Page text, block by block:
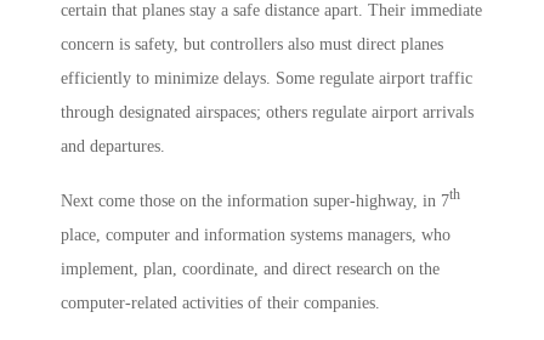
certain that planes stay a safe distance apart. Their immediate
concern is safety, but controllers also must direct planes
efficiently to minimize delays. Some regulate airport traffic
through designated airspaces; others regulate airport arrivals
and departures.
Next come those on the information super-highway, in 7th
place, computer and information systems managers, who
implement, plan, coordinate, and direct research on the
computer-related activities of their companies.